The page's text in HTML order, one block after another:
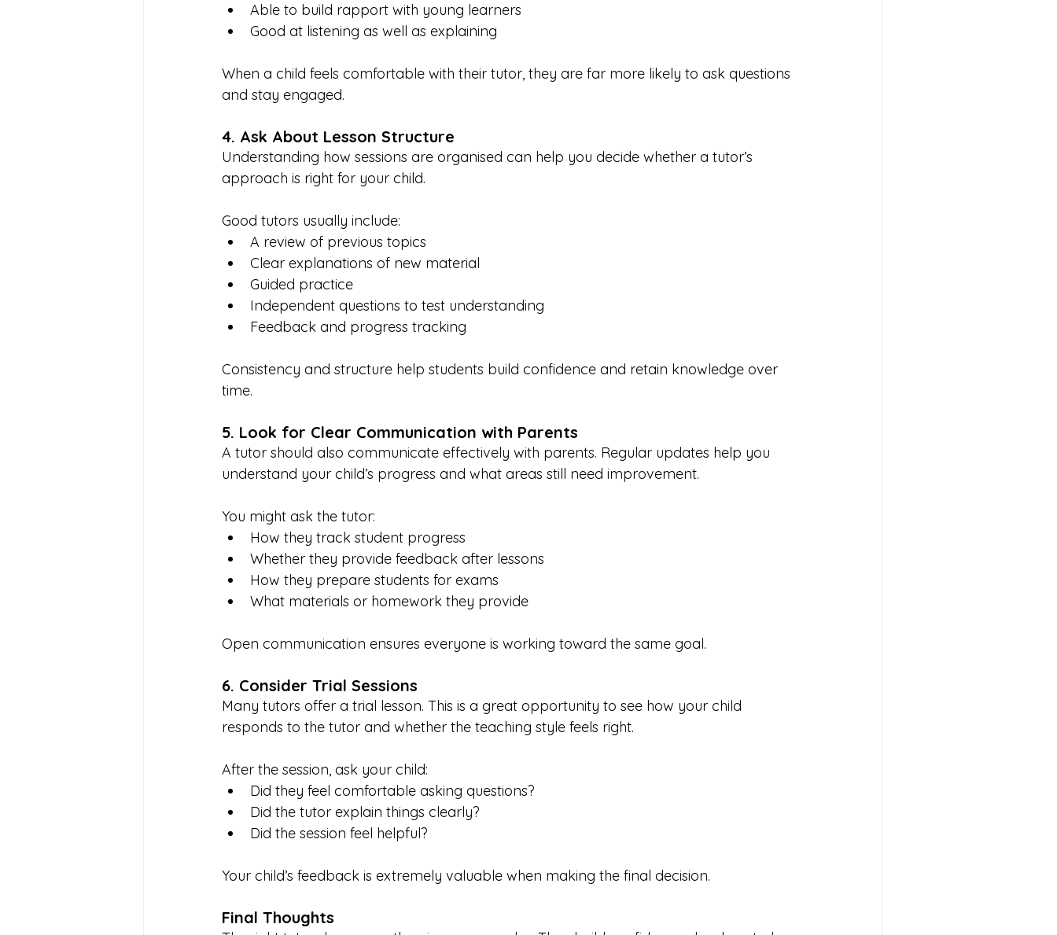
Able to build rapport with young learners
Good at listening as well as explaining
When a child feels comfortable with their tutor, they are far more likely to ask questions
and stay engaged.
4. Ask About Lesson Structure
Understanding how sessions are organised can help you decide whether a tutor’s
approach is right for your child.
Good tutors usually include:
A review of previous topics
Clear explanations of new material
Guided practice
Independent questions to test understanding
Feedback and progress tracking
Consistency and structure help students build confidence and retain knowledge over
time.
5. Look for Clear Communication with Parents
A tutor should also communicate effectively with parents. Regular updates help you
understand your child’s progress and what areas still need improvement.
You might ask the tutor:
How they track student progress
Whether they provide feedback after lessons
How they prepare students for exams
What materials or homework they provide
Open communication ensures everyone is working toward the same goal.
6. Consider Trial Sessions
Many tutors offer a trial lesson. This is a great opportunity to see how your child
responds to the tutor and whether the teaching style feels right.
After the session, ask your child:
Did they feel comfortable asking questions?
Did the tutor explain things clearly?
Did the session feel helpful?
Your child’s feedback is extremely valuable when making the final decision.
Final Thoughts